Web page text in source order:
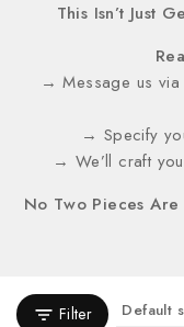
This Isn’t Just
→ Message us
→ Specify
→ We’ll craft
No Two Pieces
Filter